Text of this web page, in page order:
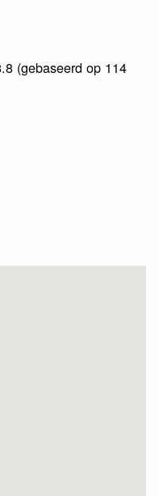
(gebaseerd op 114